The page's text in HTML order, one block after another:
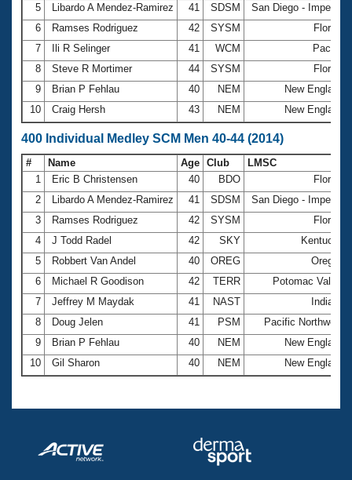
5
Libardo A Mendez-Ramirez 41 SDSM
San Diego - Imperial
6
Ramses Rodriguez 42 SYSM
Florida
7
Ili R Selinger 41 WCM
Pacific
8
Steve R Mortimer 44 SYSM
Florida
9
Brian P Fehlau 40 NEM
New England
10
Craig Hersh 43 NEM New England
400 Individual Medley SCM Men 40-44 (2014)
# Name Age Club LMSC
1
Eric B Christensen 40 BDO
Florida
2
Libardo A Mendez-Ramirez 41 SDSM
San Diego - Imperial
3
Ramses Rodriguez 42 SYSM
Florida
4
J Todd Radel 42 SKY
Kentucky
5
Robbert Van Andel 40 OREG
Oregon
6
Michael R Goodison 42 TERR
Potomac Valley
7
Jeffrey M Maydak 41 NAST
Indiana
8
Doug Jelen 41 PSM
Pacific Northwest
9
Brian P Fehlau 40 NEM
New England
10
Gil Sharon 40 NEM New England